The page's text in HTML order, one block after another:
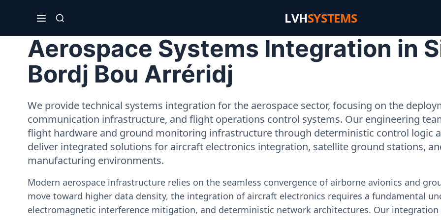
LVHSYSTEMS
Aerospace Systems Integration in
Bordj Bou Arréridj
We provide technical systems integration for the aerospace sector, focusing on the
communication infrastructure, and flight operations control systems. Our engineering
flight hardware and ground monitoring infrastructure through deterministic control logic
deliver integrated solutions for aircraft electronics integration, satellite ground stations,
manufacturing environments.
Modern aerospace infrastructure relies on the seamless convergence of airborne avionics and
move toward higher data density, the integration of aircraft electronics requires a fundamental
electromagnetic interference mitigation, and deterministic network architectures. Our